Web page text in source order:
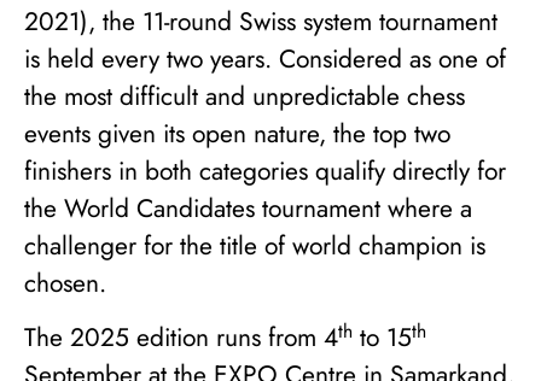
2021), the 11-round Swiss system tournament
is held every two years. Considered as one of
the most difficult and unpredictable chess
events given its open nature, the top two
finishers in both categories qualify directly for
the World Candidates tournament where a
challenger for the title of world champion is
chosen.
The 2025 edition runs from 4th to 15th